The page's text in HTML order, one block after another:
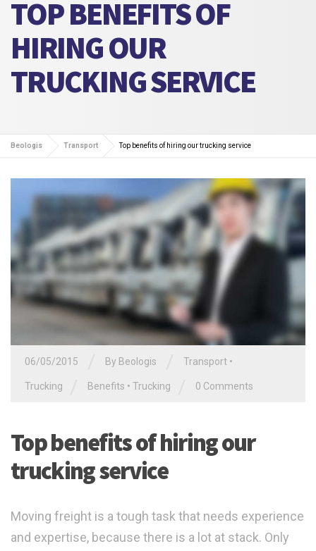
TOP BENEFITS OF
HIRING OUR
TRUCKING SERVICE
Beologis Transport Top benefits of hiring our trucking service
06/05/2015 By Beologis Transport •
Trucking Benefits • Trucking 0 Comments
Top benefits of hiring our
trucking service
Moving freight is a tough task that needs experience
and expertise, because there is a lot at stack. Only